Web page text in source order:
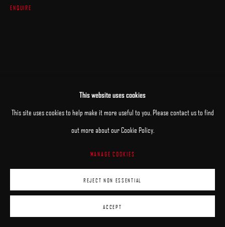
This website uses cookies
This site uses cookies to help make it more useful to you. Please contact us to find
out more about our Cookie Policy.
MANAGE COOKIES
REJECT NON ESSENTIAL
ACCEPT
ENQUIRE